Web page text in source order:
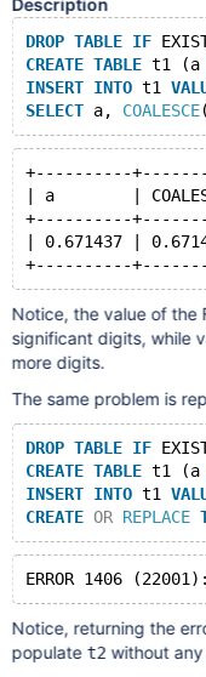
Description
DROP TABLE IF
CREATE TABLE t1 (a
INSERT INTO t1
SELECT a, COALESCE
+----------
| a        |
+----------
| 0.671437 |
Notice, the value of the
significant digits, while
more digits.
The same problem is
DROP TABLE IF
CREATE TABLE t1 (a
INSERT INTO t1
CREATE OR REPLACE
Notice, returning the
populate t2 without any